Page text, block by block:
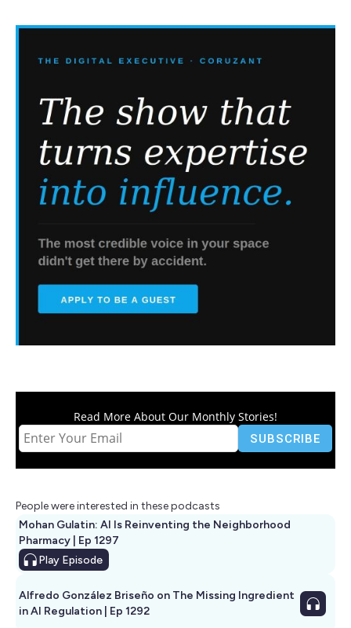
Read More About Our Monthly Stories!
People were interested in these podcasts
Mohan Gulatin: AI Is Reinventing the Neighborhood
Pharmacy | Ep 1297
Play Episode
Alfredo González Briseño on The Missing Ingredient
in AI Regulation | Ep 1292